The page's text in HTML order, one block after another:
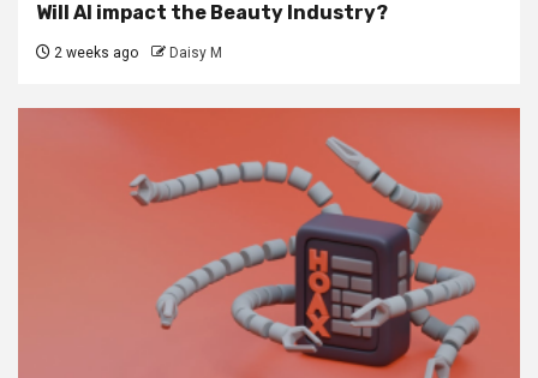
Will AI impact the Beauty Industry?
2 weeks ago Daisy M